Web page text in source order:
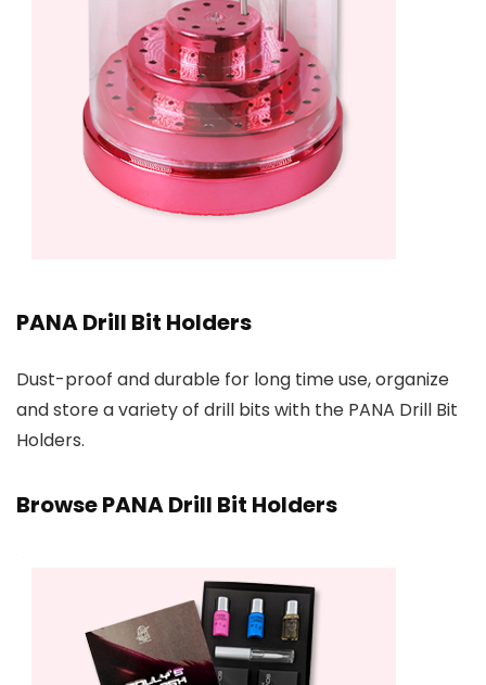
PANA Drill Bit Holders
Dust-proof and durable for long time use, organize
and store a variety of drill bits with the PANA Drill Bit
Holders.
Browse PANA Drill Bit Holders